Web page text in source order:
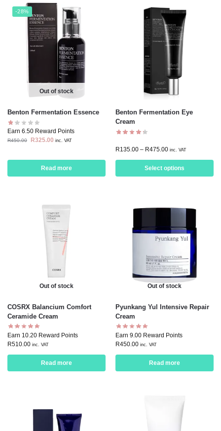
-28%
Out of stock
Benton Fermentation Essence
Earn 6.50 Reward Points
R450.00 R325.00 inc. VAT
Read more
Benton Fermentation Eye
Cream
R135.00 – R475.00 inc. VAT
Select options
Out of stock
COSRX Balancium Comfort
Ceramide Cream
Earn 10.20 Reward Points
R510.00 inc. VAT
Read more
Out of stock
Pyunkang Yul Intensive Repair
Cream
Earn 9.00 Reward Points
R450.00 inc. VAT
Read more